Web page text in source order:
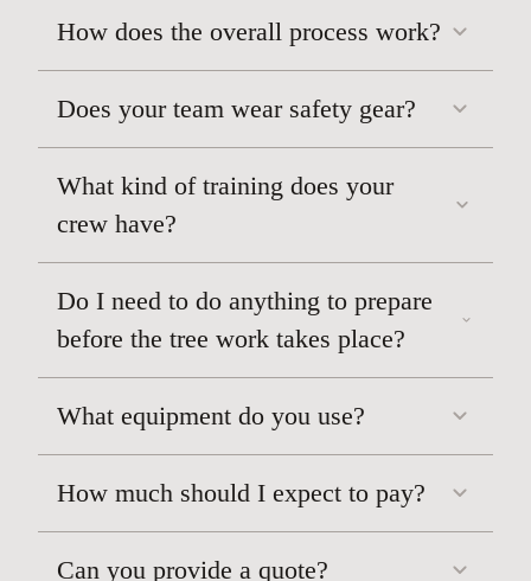
How does the overall process work?
Does your team wear safety gear?
What kind of training does your
crew have?
Do I need to do anything to prepare
before the tree work takes place?
What equipment do you use?
How much should I expect to pay?
Can you provide a quote?